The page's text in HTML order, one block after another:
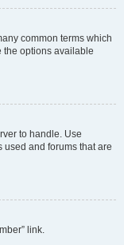
common terms which
the options available
to handle. Use
used and forums that are
link.